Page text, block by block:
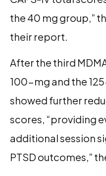
the 40 mg group,”
their report.
After the third
100-mg and the
showed further
scores, “providing
additional session
PTSD outcomes,”